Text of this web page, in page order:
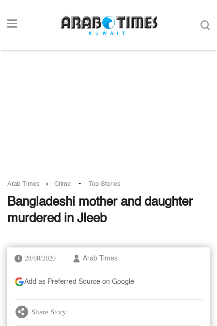
Arab Times Crime - Top Stories
Bangladeshi mother and daughter
murdered in Jleeb
28/08/2020 Arab Times
Add as Preferred Source on Google
Share Story